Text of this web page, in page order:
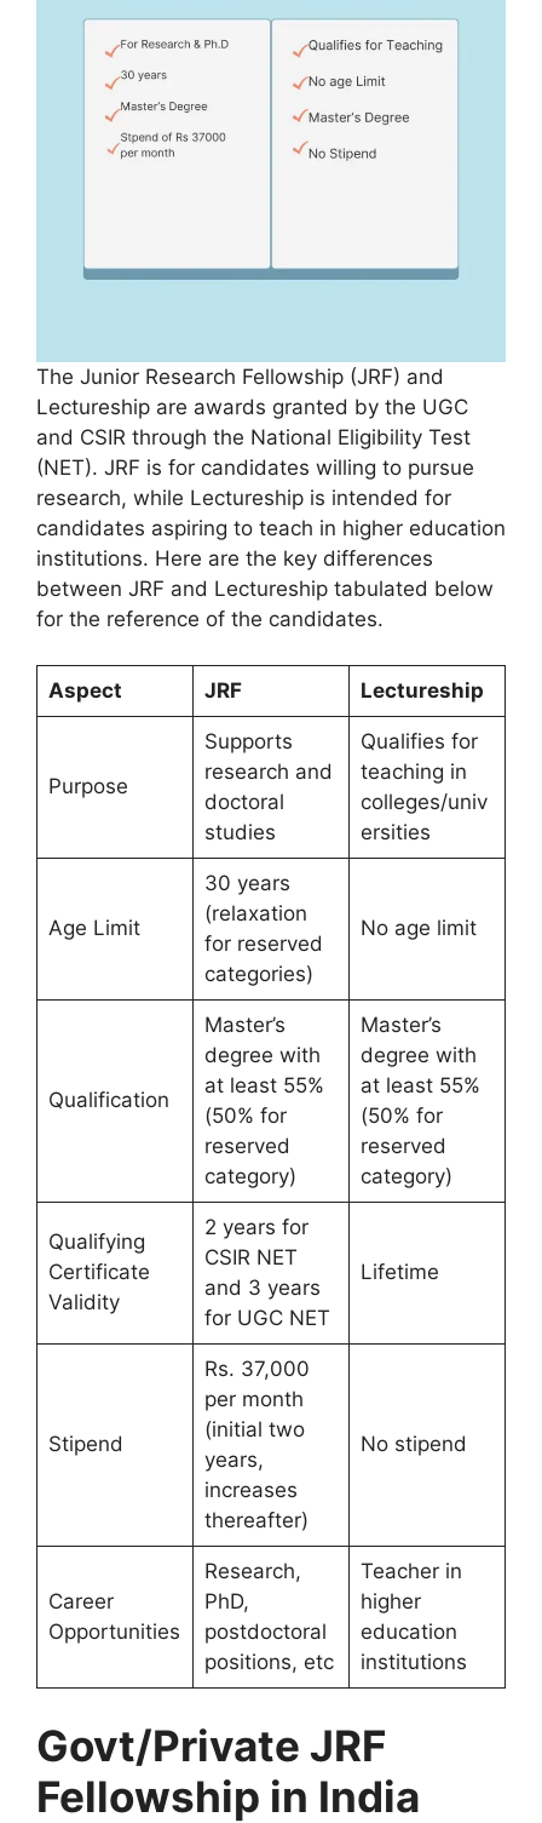
The Junior Research Fellowship (JRF) and
Lectureship are awards granted by the UGC
and CSIR through the National Eligibility Test
(NET). JRF is for candidates willing to pursue
research, while Lectureship is intended for
candidates aspiring to teach in higher education
institutions. Here are the key differences
between JRF and Lectureship tabulated below
for the reference of the candidates.
Aspect JRF Lectureship
Purpose
Supports
research and
doctoral
studies
Qualifies for
teaching in
colleges/univ
ersities
Age Limit
30 years
(relaxation
for reserved
categories)
No age limit
Qualification
Master’s
degree with
at least 55%
(50% for
reserved
category)
Master’s
degree with
at least 55%
(50% for
reserved
category)
Qualifying
Certificate
Validity
2 years for
CSIR NET
and 3 years
for UGC NET
Lifetime
Stipend
Rs. 37,000
per month
(initial two
years,
increases
thereafter)
No stipend
Career
Opportunities
Research,
PhD,
postdoctoral
positions, etc
Teacher in
higher
education
institutions
Govt/Private JRF
Fellowship in India